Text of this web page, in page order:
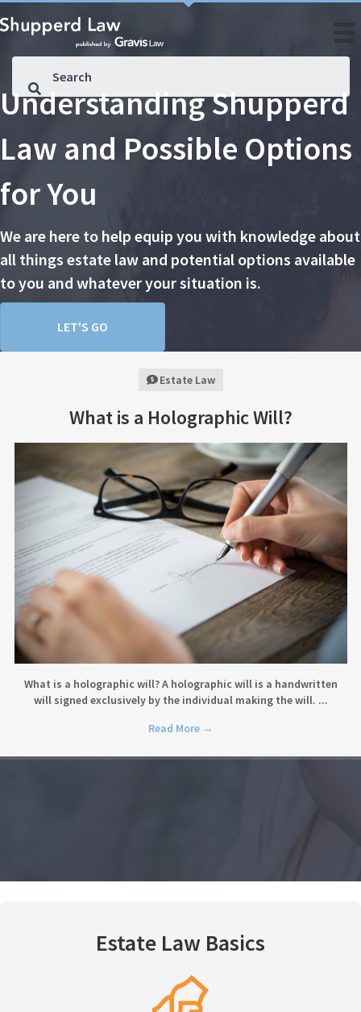
Understanding Shupperd
Law and Possible Options
for You
We are here to help equip you with knowledge about
all things estate law and potential options available
to you and whatever your situation is.
LET'S GO
Estate Law
What is a Holographic Will?
What is a holographic will? A holographic will is a handwritten
will signed exclusively by the individual making the will. ...
Read More →
Estate Law Basics